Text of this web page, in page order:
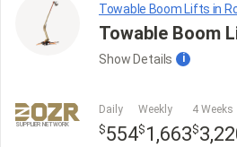
Towable Boom Lifts in
Towable Boom
Show Details i
SUPPLIER NETWORK
Daily
$554
Weekly
$ 1,663
4 Weeks
$